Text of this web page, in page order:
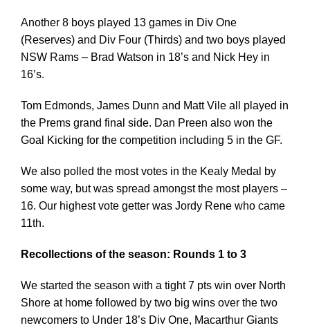
Another 8 boys played 13 games in Div One
(Reserves) and Div Four (Thirds) and two boys played
NSW Rams – Brad Watson in 18’s and Nick Hey in
16’s.
Tom Edmonds, James Dunn and Matt Vile all played in
the Prems grand final side. Dan Preen also won the
Goal Kicking for the competition including 5 in the GF.
We also polled the most votes in the Kealy Medal by
some way, but was spread amongst the most players –
16. Our highest vote getter was Jordy Rene who came
11th.
Recollections of the season: Rounds 1 to 3
We started the season with a tight 7 pts win over North
Shore at home followed by two big wins over the two
newcomers to Under 18’s Div One, Macarthur Giants